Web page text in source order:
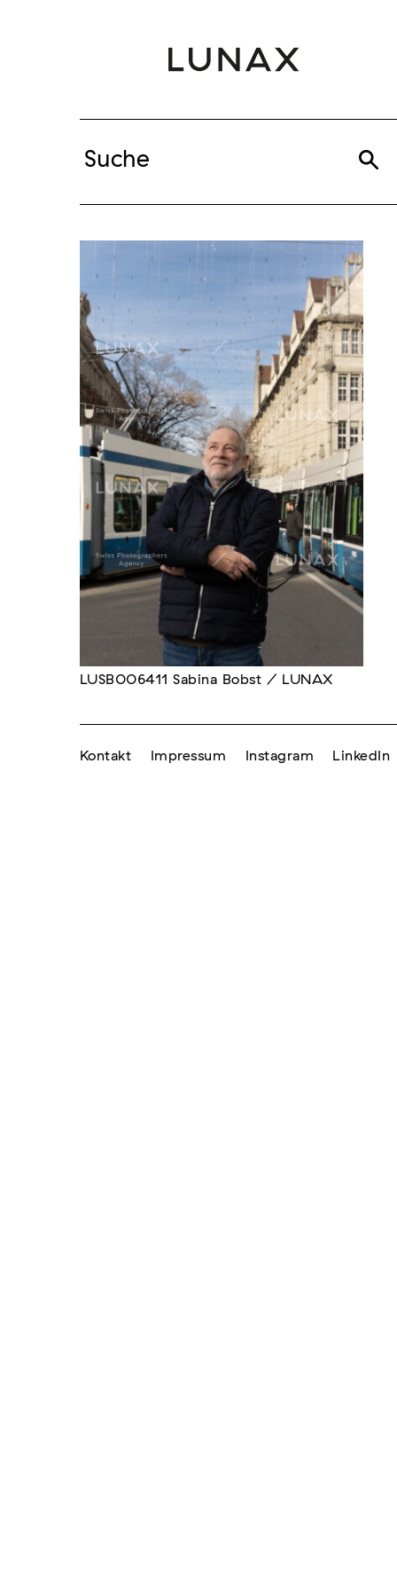
LUSB006411 Sabina Bobst / LUNAX
Kontakt Impressum Instagram LinkedIn